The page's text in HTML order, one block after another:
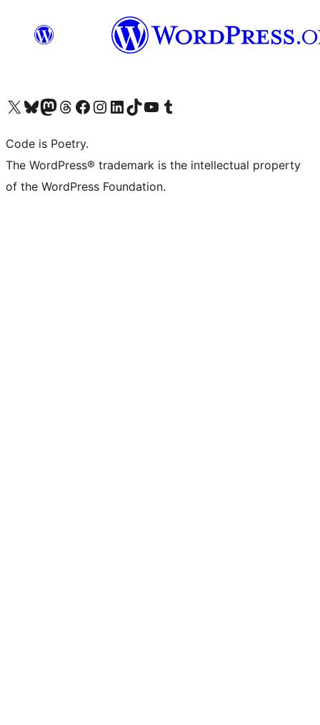
Visit our X (formerly Twitter) account
Visit our Bluesky account
Visit our Mastodon account
Visit our Threads account
Visit our Facebook page
Visit our Instagram account
Visit our LinkedIn account
Visit our TikTok account
Visit our YouTube channel
Visit our Tumblr account
Code is Poetry.
The WordPress® trademark is the intellectual property
of the WordPress Foundation.